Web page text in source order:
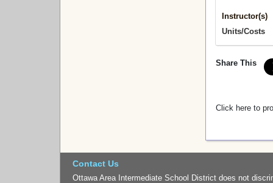
Instructor(s)
Units/Costs
Share This
Click here to
Contact Us
Ottawa Area Intermediate School District does not